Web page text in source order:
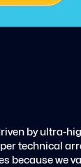
by ultra-
technical
because we